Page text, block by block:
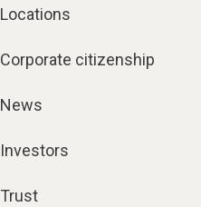
Locations
Corporate citizenship
News
Investors
Trust